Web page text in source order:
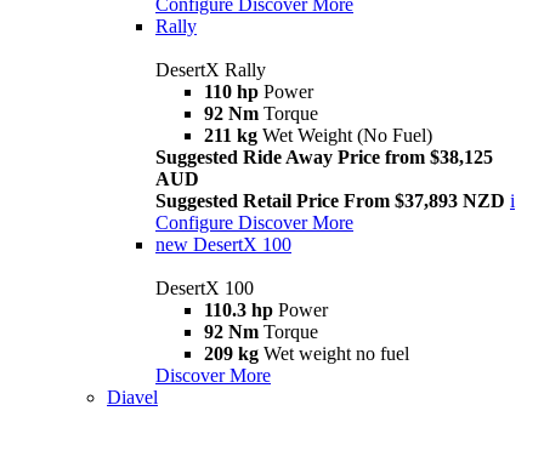
Configure Discover More
Rally
DesertX Rally
110 hp Power
92 Nm Torque
211 kg Wet Weight (No Fuel)
Suggested Ride Away Price from $38,125
AUD
Suggested Retail Price From $37,893 NZD i
Configure Discover More
new DesertX 100
DesertX 100
110.3 hp Power
92 Nm Torque
209 kg Wet weight no fuel
Discover More
Diavel